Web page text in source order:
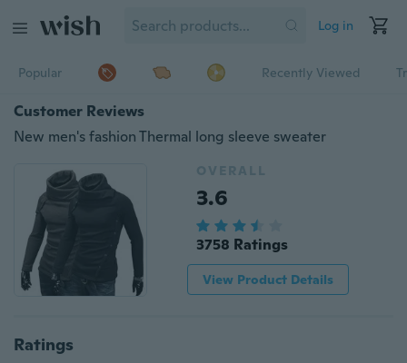
Log in
Popular Recently Viewed
Customer Reviews
New men's fashion Thermal long sleeve sweater
OVERALL
3.6
3758 Ratings
View Product Details
Ratings